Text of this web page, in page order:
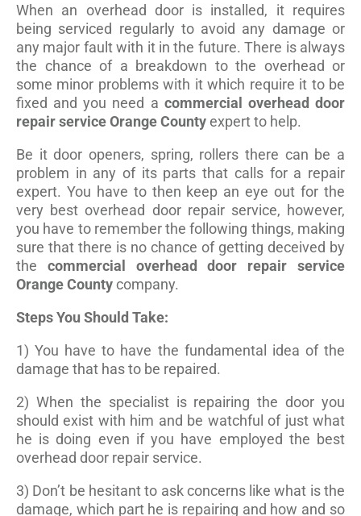
When an overhead door is installed, it requires
being serviced regularly to avoid any damage or
any major fault with it in the future. There is always
the chance of a breakdown to the overhead or
some minor problems with it which require it to be
fixed and you need a commercial overhead door
repair service Orange Countyexpert to help.
Be it door openers, spring, rollers there can be a
problem in any of its parts that calls for a repair
expert. You have to then keep an eye out for the
very best overhead door repair service, however,
you have to remember the following things, making
sure that there is no chance of getting deceived by
the commercial overhead door repair service
Orange Countycompany.
Steps You Should Take:
1) You have to have the fundamental idea of the
damage that has to be repaired.
2) When the specialist is repairing the door you
should exist with him and be watchful of just what
he is doing even if you have employed the best
overhead door repair service.
3) Don’t be hesitant to ask concerns like what is the
damage, which part he is repairing and how and so